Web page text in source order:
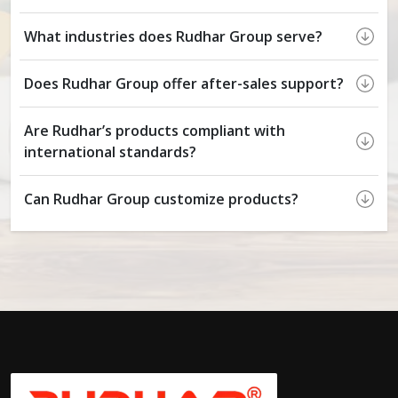
What industries does Rudhar Group serve?
Does Rudhar Group offer after-sales support?
Are Rudhar’s products compliant with
international standards?
Can Rudhar Group customize products?